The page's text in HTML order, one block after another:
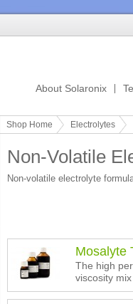
About Solaronix
Shop Home Electrolytes
Non-Volatile
Non-volatile electrolyte
Mosalyte
The high
viscosity